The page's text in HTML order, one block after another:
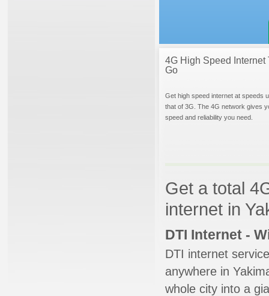
4G High Speed Internet
Go
Get high speed internet at speeds
that of 3G. The 4G network gives
speed and reliability you need.
Get a total
internet in
DTI Internet -
DTI internet
anywhere in
whole city into a